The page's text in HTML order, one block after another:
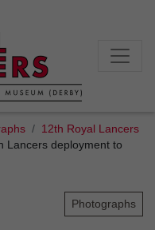
12th Royal Lancers
Lancers deployment to
Photographs